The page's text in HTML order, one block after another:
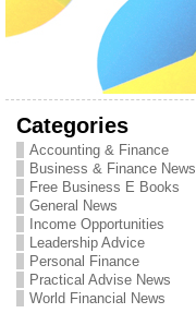
Categories
Accounting & Finance
Business & Finance News
Free Business E Books
General News
Income Opportunities
Leadership Advice
Personal Finance
Practical Advise News
World Financial News